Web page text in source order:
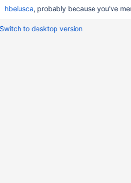
hbelusca, probably because you've
Switch to desktop version